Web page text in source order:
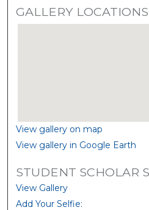
GALLERY LOCATIONS
View gallery on map
View gallery in Google Earth
STUDENT SCHOLAR
View Gallery
Add Your Selfie: